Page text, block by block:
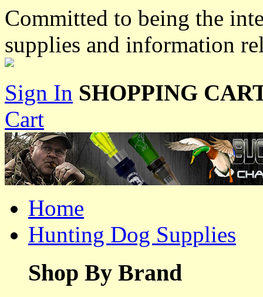
Committed to being the
supplies and information
Sign In SHOPPING
Cart
Home
Hunting Dog Supplies
Shop By Brand